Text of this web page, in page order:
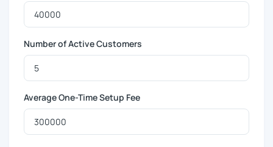
Number of Active Customers
Average One-Time Setup Fee